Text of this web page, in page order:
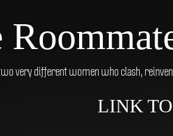
very different women who clash,
LINK